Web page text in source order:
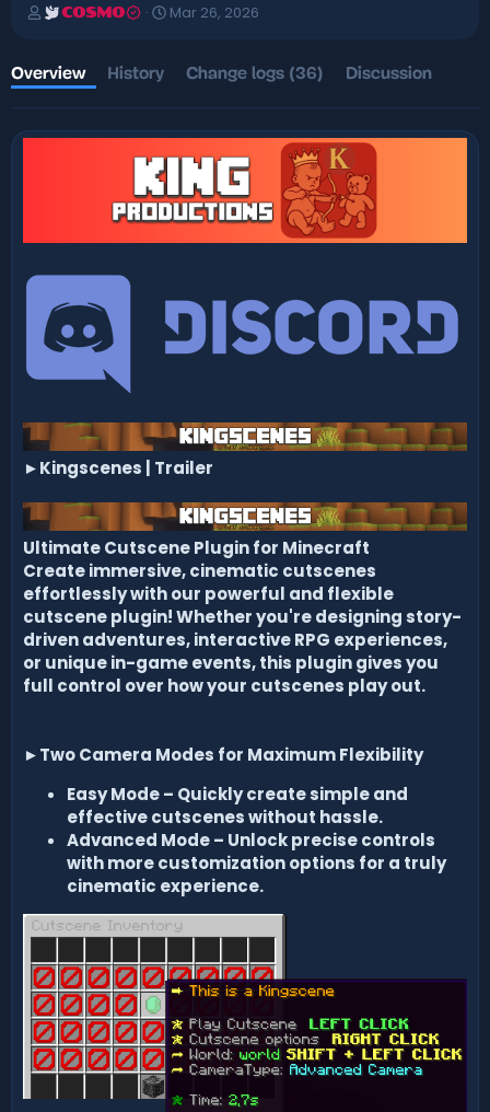
A
h
o
r
COSMO
C
i
o
t
e
Mar 26, 2026
Overview History Change logs (36) Discussion
►Kingscenes | Trailer
Ultimate Cutscene Plugin for Minecraft
Create immersive, cinematic cutscenes
effortlessly with our powerful and flexible
cutscene plugin! Whether you're designing story-
driven adventures, interactive RPG experiences,
or unique in-game events, this plugin gives you
full control over how your cutscenes play out.
►Two Camera Modes for Maximum Flexibility
Easy Mode– Quickly create simple and
effective cutscenes without hassle.
Advanced Mode– Unlock precise controls
with more customization options for a truly
cinematic experience.